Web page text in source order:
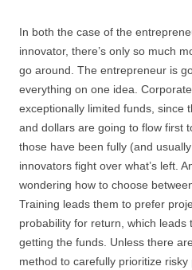
In both the case of the
innovator, there’s only so much
go around. The entrepreneur is
everything on one idea.
exceptionally limited funds, since
and dollars are going to flow first
those have been fully (and
innovators fight over what’s left.
wondering how to choose
Training leads them to prefer
probability for return, which leads
getting the funds. Unless there
method to carefully prioritize